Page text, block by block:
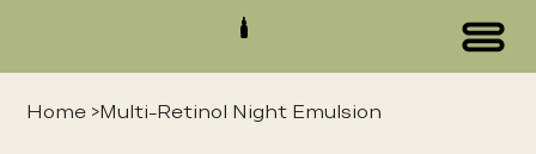
Home >Multi-Retinol Night Emulsion